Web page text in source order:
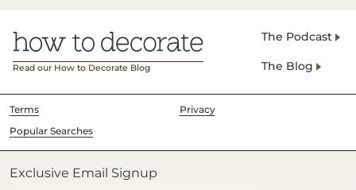
Read our How to Decorate Blog
The Podcast
The Blog
Terms
Privacy
Popular Searches
Exclusive Email Signup